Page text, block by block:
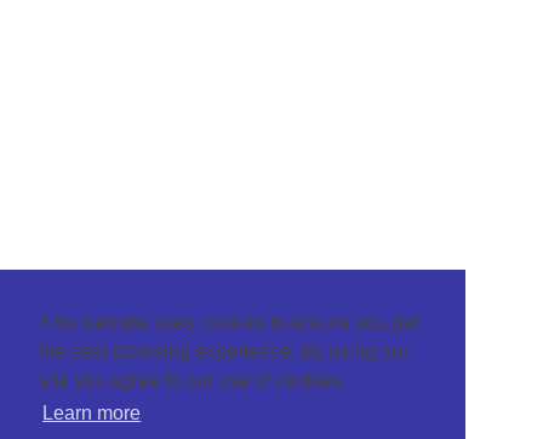
This website uses cookies to ensure you get
the best browsing experience. By using our
site you agree to our use of cookies.
Learn more